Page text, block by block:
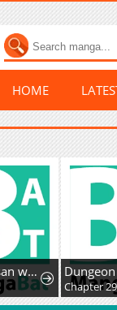
HOME
Hochiya-san wa amari a ru
Chapter 29